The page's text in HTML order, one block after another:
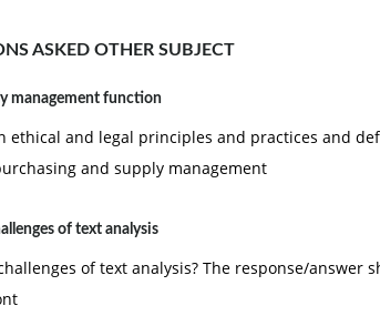
ASKED OTHER SUBJECT
management function
ethical and legal principles and practices and
and supply management
of text analysis
of text analysis? The response/answer